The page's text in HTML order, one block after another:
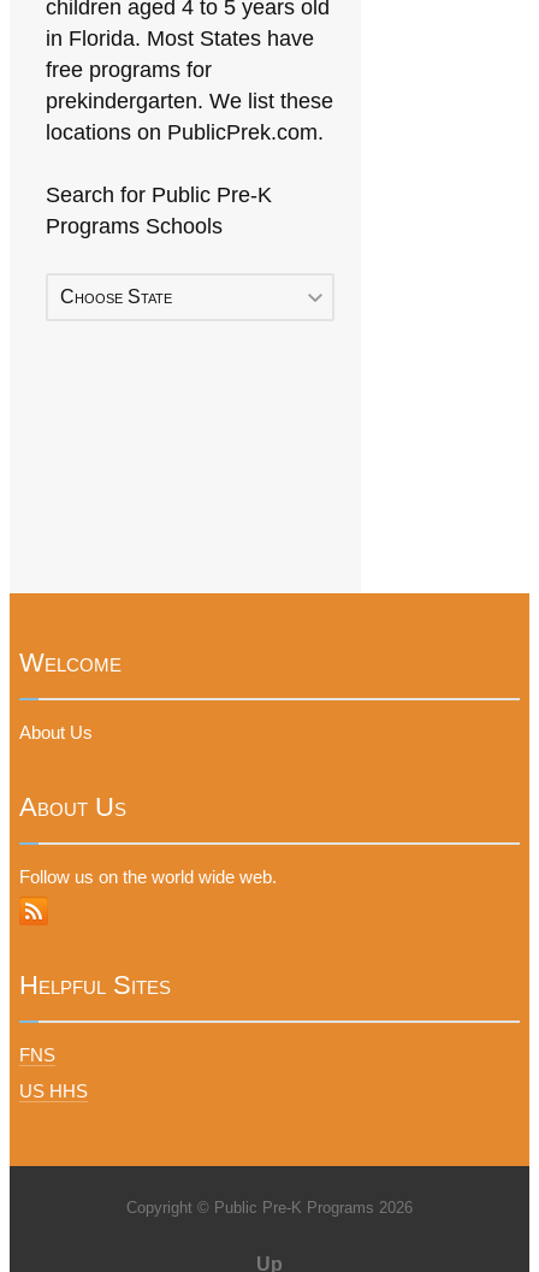
children aged 4 to 5 years old
in Florida. Most States have
free programs for
prekindergarten. We list these
locations on PublicPrek.com.
Search for Public Pre-K
Programs Schools
Choose State
Welcome
About Us
About Us
Follow us on the world wide web.
Helpful Sites
FNS
US HHS
Copyright © Public Pre-K Programs 2026
Up